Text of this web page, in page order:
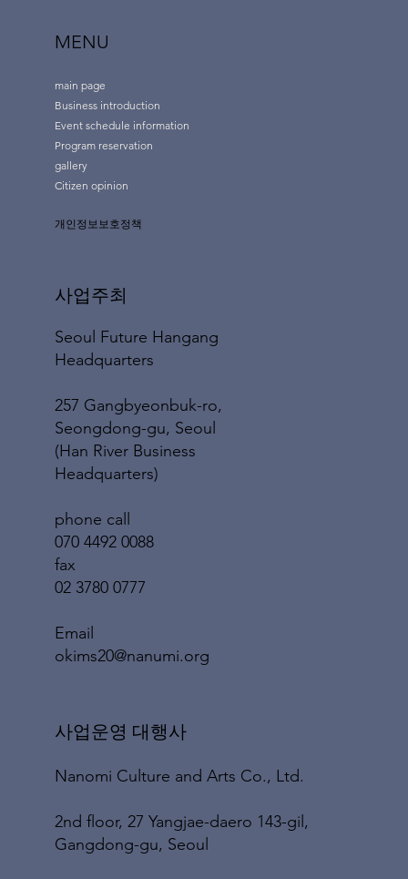
MENU
main page
Business introduction
Event schedule information
Program reservation
gallery
Citizen opinion
개인정보보호정책
사업주최
Seoul Future Hangang
Headquarters
257 Gangbyeonbuk-ro,
Seongdong-gu, Seoul
(Han River Business
Headquarters)
phone call
070 4492 0088
fax
02 3780 0777
​Email
okims20@nanumi.org
​사업운영 대행사
Nanomi Culture and Arts Co., Ltd.
2nd floor, 27 Yangjae-daero 143-gil,
Gangdong-gu, Seoul